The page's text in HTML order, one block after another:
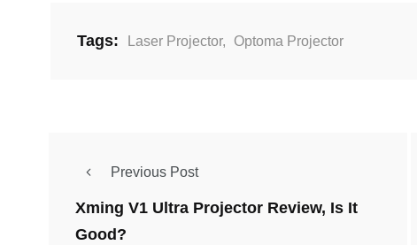
Tags: Laser Projector, Optoma Projector
Previous Post
Xming V1 Ultra Projector Review, Is It
Good?